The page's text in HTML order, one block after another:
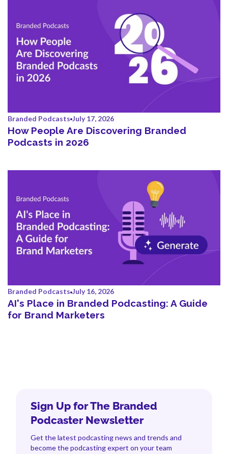
Branded Podcasts July 17, 2026
How People Are Discovering Branded
Podcasts in 2026
Branded Podcasts July 16, 2026
AI's Place in Branded Podcasting: A Guide
for Brand Marketers
Sign Up for The Branded
Podcaster Newsletter
Get the latest podcasting news and trends and
become the podcasting expert on your team